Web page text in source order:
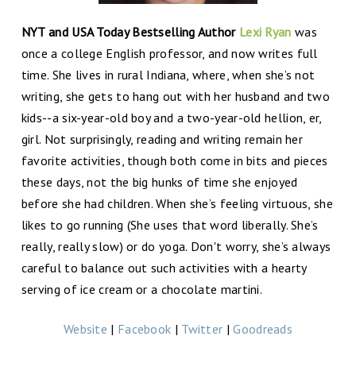
NYT and USA Today Bestselling Author Lexi Ryan was
once a college English professor, and now writes full
time. She lives in rural Indiana, where, when she’s not
writing, she gets to hang out with her husband and two
kids--a six-year-old boy and a two-year-old hellion, er,
girl. Not surprisingly, reading and writing remain her
favorite activities, though both come in bits and pieces
these days, not the big hunks of time she enjoyed
before she had children. When she’s feeling virtuous, she
likes to go running (She uses that word liberally. She’s
really, really slow) or do yoga. Don't worry, she’s always
careful to balance out such activities with a hearty
serving of ice cream or a chocolate martini.
Website | Facebook | Twitter |Goodreads